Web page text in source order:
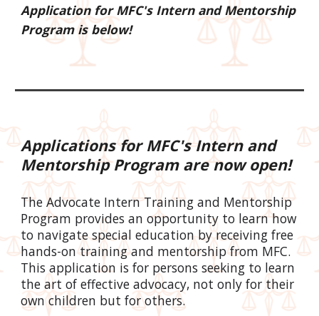
Application for MFC's Intern and Mentorship
Program is below!
Applications for MFC's Intern and
Mentorship Program are now open!
The Advocate Intern Training and Mentorship
Program provides an opportunity to learn how
to navigate special education by receiving free
hands-on training and mentorship from MFC.
This application is for persons seeking to learn
the art of effective advocacy, not only for their
own children but for others.